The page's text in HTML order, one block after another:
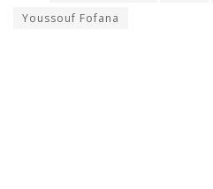
Youssouf Fofana